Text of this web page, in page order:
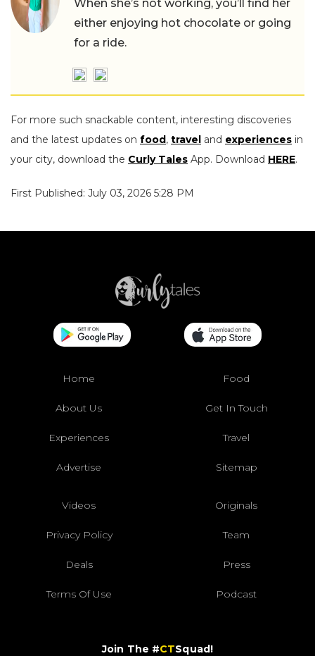
When she’s not working, you’ll find her
either enjoying hot chocolate or going
for a ride.
For more such snackable content, interesting discoveries
and the latest updates on food, travel and experiences in
your city, download the Curly Tales App. Download HERE.
First Published: July 03, 2026 5:28 PM
Home Food
About Us Get In Touch
Experiences Travel
Advertise Sitemap
Videos Originals
Privacy Policy Team
Deals Press
Terms Of Use Podcast
Join The #CTSquad!